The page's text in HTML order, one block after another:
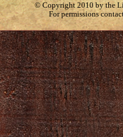
© Copyright 2010 by the
For permissions